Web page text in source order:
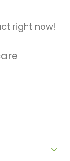
right now!